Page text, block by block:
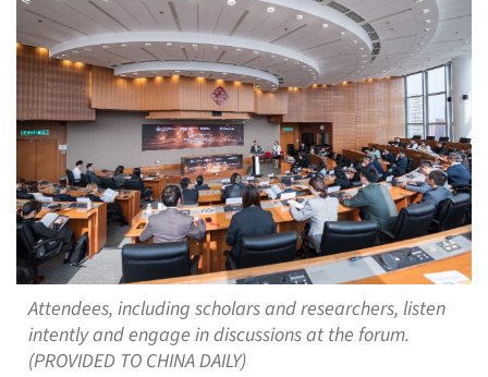
Attendees, including scholars and researchers, listen
intently and engage in discussions at the forum.
(PROVIDED TO CHINA DAILY)